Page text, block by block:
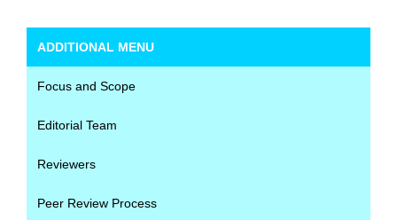
ADDITIONAL MENU
Focus and Scope
Editorial Team
Reviewers
Peer Review Process